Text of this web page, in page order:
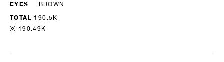
EYES BROWN
TOTAL 190.5K
190.49K